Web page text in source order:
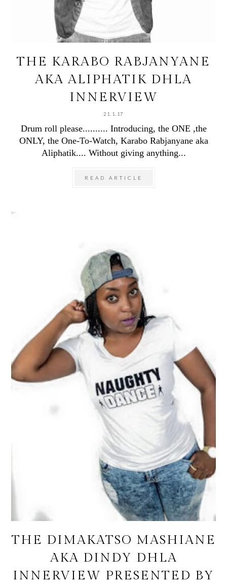
THE KARABO RABJANYANE
AKA ALIPHATIK DHLA
INNERVIEW
21.1.17
Drum roll please.......... Introducing, the ONE ,the
ONLY, the One-To-Watch, Karabo Rabjanyane aka
Aliphatik.... Without giving anything...
READ ARTICLE
THE DIMAKATSO MASHIANE
AKA DINDY DHLA
INNERVIEW PRESENTED BY